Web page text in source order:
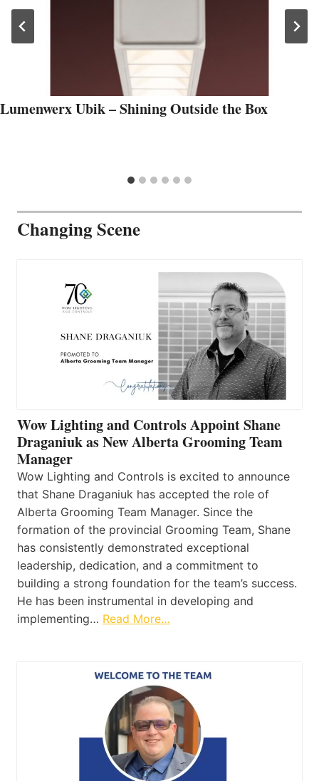
Lumenwerx Ubik – Shining Outside the Box
Changing Scene
Wow Lighting and Controls Appoint Shane
Draganiuk as New Alberta Grooming Team
Manager
Wow Lighting and Controls is excited to announce
that Shane Draganiuk has accepted the role of
Alberta Grooming Team Manager. Since the
formation of the provincial Grooming Team, Shane
has consistently demonstrated exceptional
leadership, dedication, and a commitment to
building a strong foundation for the team’s success.
He has been instrumental in developing and
implementing… Read More…